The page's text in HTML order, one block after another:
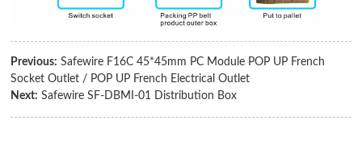
Previous: Safewire F16C 45*45mm PC Module POP UP French
Socket Outlet / POP UP French Electrical Outlet
Next: Safewire SF-DBMI-01 Distribution Box